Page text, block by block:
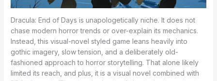
Dracula: End of Days is unapologetically niche. It does not
chase modern horror trends or over-explain its mechanics.
Instead, this visual-novel styled game leans heavily into
gothic imagery, slow tension, and a deliberately old-
fashioned approach to horror storytelling. That alone likely
limited its reach, and plus, it is a visual novel combined with